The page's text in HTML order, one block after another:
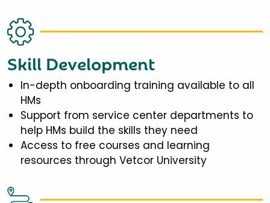
Skill Development
In-depth onboarding training available to all
HMs
Support from service center departments to
help HMs build the skills they need
Access to free courses and learning
resources through Vetcor University